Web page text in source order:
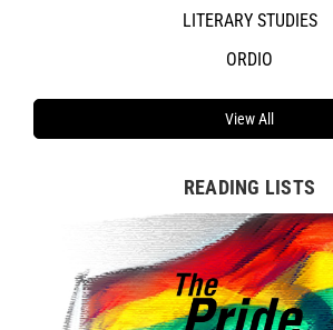
LITERARY STUDIES
ORDIO
View All
READING LISTS